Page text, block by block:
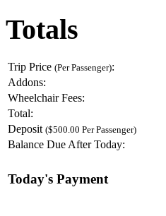
Totals
Trip Price (Per Passenger):
Addons:
Wheelchair Fees:
Total:
Deposit ($500.00 Per Passenger)
Balance Due After Today:
Today's Payment